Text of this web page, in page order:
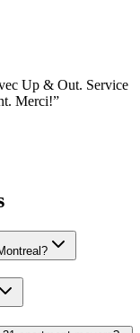
Up & Out. Service
Merci!”